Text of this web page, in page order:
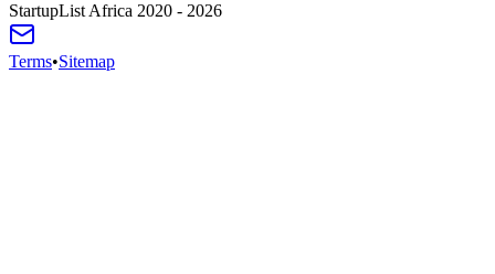
StartupList Africa 2020 - 2026
Terms•Sitemap